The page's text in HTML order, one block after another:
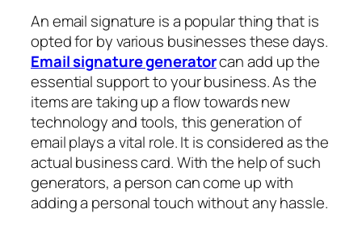
An email signature is a popular thing that is
opted for by various businesses these days.
Email signature generatorcan add up the
essential support to your business. As the
items are taking up a flow towards new
technology and tools, this generation of
email plays a vital role. It is considered as the
actual business card. With the help of such
generators, a person can come up with
adding a personal touch without any hassle.